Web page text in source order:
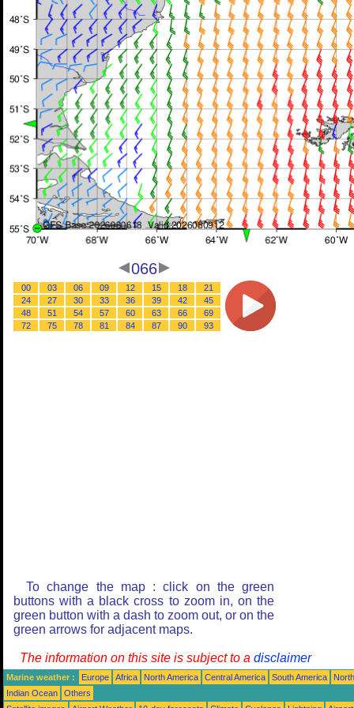
066
00 03 06 09 12 15 18
21
24
27 30 33 36 39 42
45
48
51 54 57 60 63 66
69
72
75 78 81 84 87 90 93
To change the map : click on the green
buttons with a black cross to zoom in, on the
green button with a dash to zoom out, or on the
green arrows for adjacent maps.
The information on this site is subject to a disclaimer
Marine weather : Europe Africa North America Central America South America
Indian Ocean
Others